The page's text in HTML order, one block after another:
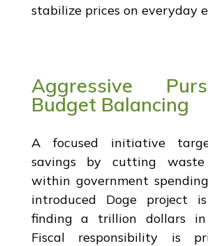
stabilize prices on everyday
Aggressive
Budget Balancing
A focused initiative
savings by cutting
within government
introduced Doge project
finding a trillion dollars in
Fiscal responsibility is